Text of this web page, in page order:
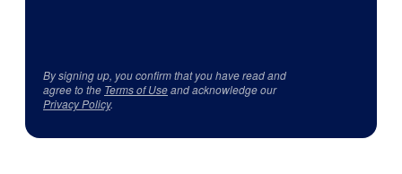
By signing up, you confirm that you have read and
agree to the Terms of Useand acknowledge our
Privacy Policy.